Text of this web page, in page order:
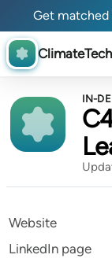
Get
IN-
Website
LinkedIn page